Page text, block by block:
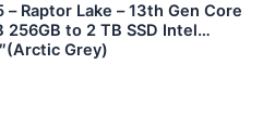
– Raptor Lake – 13th Gen Core
to 2 TB SSD Intel
Grey)